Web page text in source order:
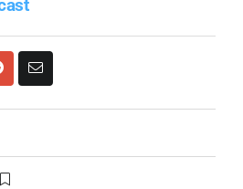
Yeah, for sure, William.
for having me today.
backed company in
trying to bring more data
kind of near term
they’re making the